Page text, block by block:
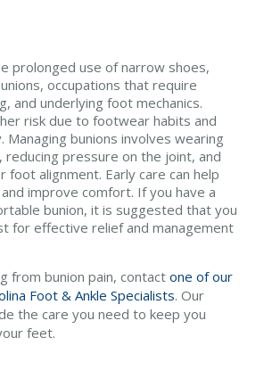
prolonged use of narrow shoes,
occupations that require
and underlying foot mechanics.
risk due to footwear habits and
Managing bunions involves wearing
pressure on the joint, and
foot alignment. Early care can help
improve comfort. If you have a
bunion, it is suggested that you
for effective relief and management
from bunion pain, contact one of our
Foot & Ankle Specialists. Our
the care you need to keep you
feet.